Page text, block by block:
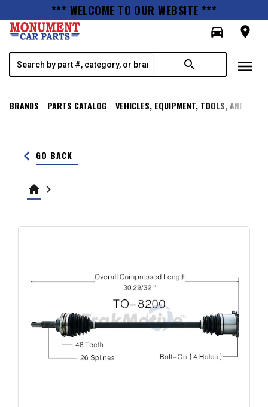
*** WELCOME TO OUR WEBSITE ***
directions_car
room
search menu
BRANDS PARTS CATALOG VEHICLES, EQUIPMENT, TOOLS, AND
keyboard_arrow_left GO BACK
home keyboard_arrow_right